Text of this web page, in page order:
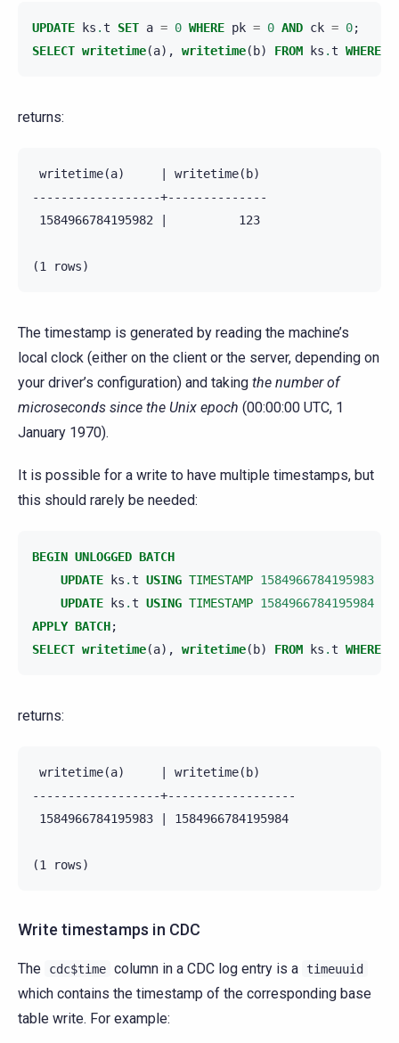
UPDATE ks .t SET a = 0 WHERE pk = 0 AND ck = 0;
SELECT writetime(a), writetime( b) FROM ks .t WHERE
returns:
writetime(a)     | writetime(b)
------------------+--------------
1584966784195982 |          123
The timestamp is generated by reading the machine’s
local clock (either on the client or the server, depending on
your driver’s configuration) and taking the number of
microseconds since the Unix epoch (00:00:00 UTC, 1
January 1970).
It is possible for a write to have multiple timestamps, but
this should rarely be needed:
BEGIN UNLOGGED BATCH
UPDATE
ks .t USING TIMESTAMP 1584966784195983
UPDATE
ks .t USING TIMESTAMP 1584966784195984
APPLY BATCH;
SELECT writetime(a), writetime( b) FROM ks .t WHERE
returns:
writetime(a)     | writetime(b)
------------------+------------------
1584966784195983 | 1584966784195984
Write timestamps in CDC
The cdc$time column in a CDC log entry is a timeuuid
which contains the timestamp of the corresponding base
table write. For example: